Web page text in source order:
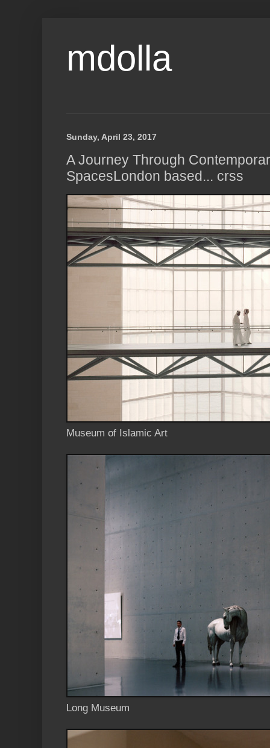
mdolla
Sunday, April 23, 2017
A Journey Through
SpacesLondon based... crss
Museum of Islamic Art
Long Museum